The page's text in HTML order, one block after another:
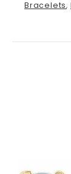
Bracelets,